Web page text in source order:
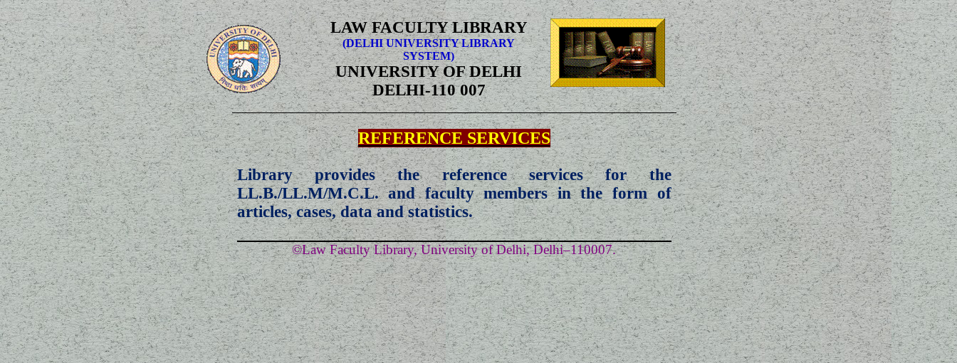
LAW FACULTY LIBRARY
(DELHI UNIVERSITY LIBRARY
SYSTEM)
UNIVERSITY OF DELHI
DELHI-110 007
REFERENCE SERVICES
Library provides the reference services for the
LL.B./LL.M/M.C.L. and faculty members in the form of
articles, cases, data and statistics.
©Law Faculty Library, University of Delhi, Delhi–110007.